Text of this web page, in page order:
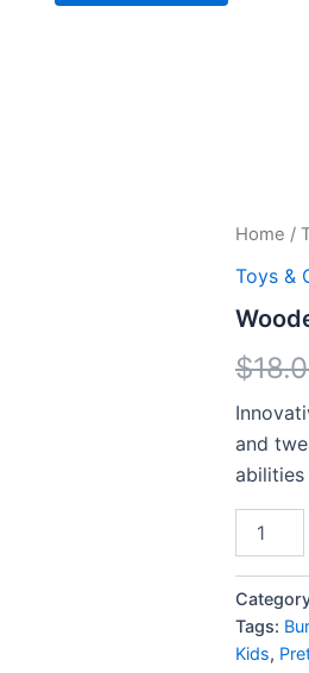
Home /
Toys &
$
and
abilities
Wooden
Toys
Tags:
Kids,